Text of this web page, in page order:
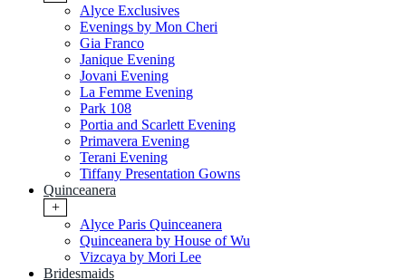
Alyce Exclusives
Evenings by Mon Cheri
Gia Franco
Janique Evening
Jovani Evening
La Femme Evening
Park 108
Portia and Scarlett Evening
Primavera Evening
Terani Evening
Tiffany Presentation Gowns
Quinceanera
+
Alyce Paris Quinceanera
Quinceanera by House of Wu
Vizcaya by Mori Lee
Bridesmaids